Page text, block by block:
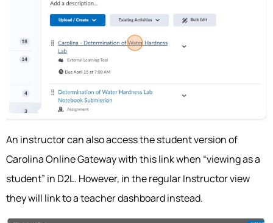
An instructor can also access the student version of
Carolina Online Gateway with this link when “viewing as a
student” in D2L. However, in the regular Instructor view
they will link to a teacher dashboard instead.